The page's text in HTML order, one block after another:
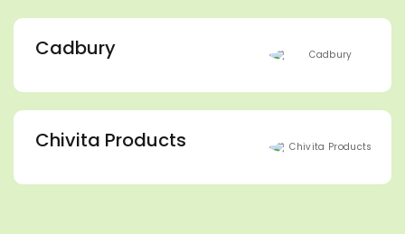
Cadbury
Chivita Products